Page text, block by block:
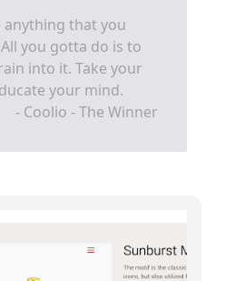
anything that you
you gotta do is to
into it. Take your
your mind.
- Coolio - The Winner